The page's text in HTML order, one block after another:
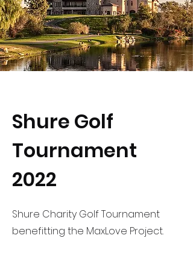
Shure Golf
Tournament
2022
Shure Charity Golf Tournament
benefitting the MaxLove Project.